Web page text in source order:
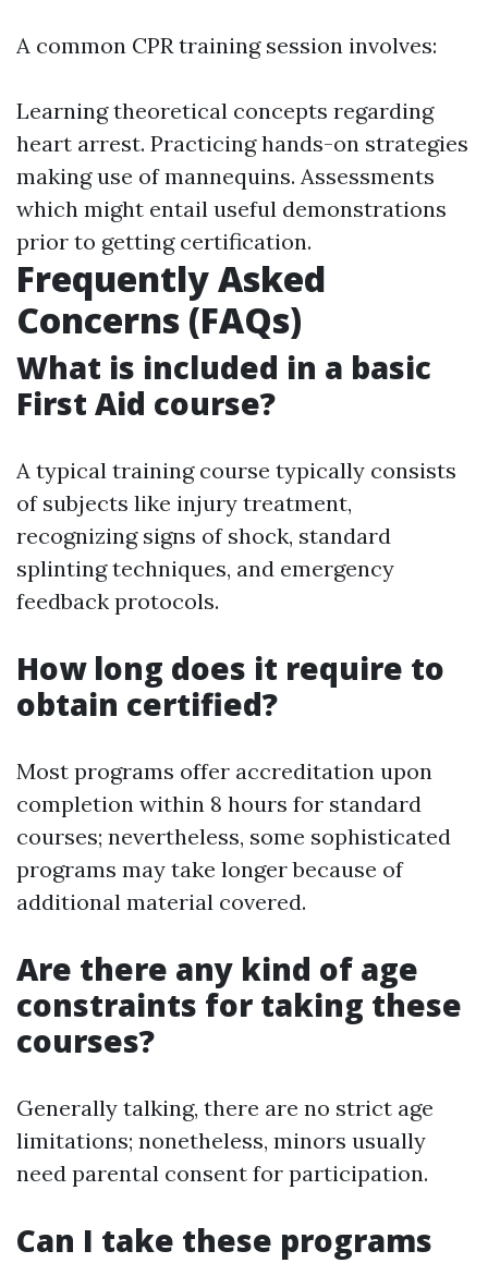
A common CPR training session involves:
Learning theoretical concepts regarding
heart arrest. Practicing hands-on strategies
making use of mannequins. Assessments
which might entail useful demonstrations
prior to getting certification.
Frequently Asked
Concerns (FAQs)
What is included in a basic
First Aid course?
A typical training course typically consists
of subjects like injury treatment,
recognizing signs of shock, standard
splinting techniques, and emergency
feedback protocols.
How long does it require to
obtain certified?
Most programs offer accreditation upon
completion within 8 hours for standard
courses; nevertheless, some sophisticated
programs may take longer because of
additional material covered.
Are there any kind of age
constraints for taking these
courses?
Generally talking, there are no strict age
limitations; nonetheless, minors usually
need parental consent for participation.
Can I take these programs